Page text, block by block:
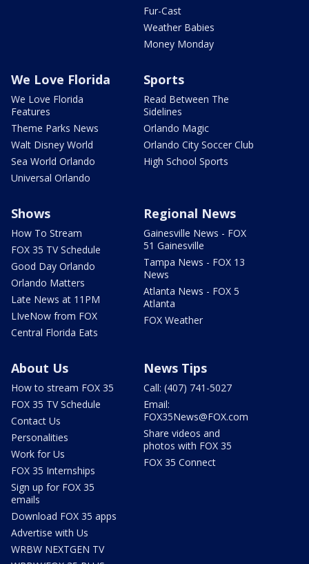
Fur-Cast
Weather Babies
Money Monday
We Love Florida
We Love Florida
Features
Theme Parks News
Walt Disney World
Sea World Orlando
Universal Orlando
Sports
Read Between The
Sidelines
Orlando Magic
Orlando City Soccer Club
High School Sports
Shows
How To Stream
FOX 35 TV Schedule
Good Day Orlando
Orlando Matters
Late News at 11PM
LIveNow from FOX
Central Florida Eats
Regional News
Gainesville News - FOX
51 Gainesville
Tampa News - FOX 13
News
Atlanta News - FOX 5
Atlanta
FOX Weather
About Us
How to stream FOX 35
FOX 35 TV Schedule
Contact Us
Personalities
Work for Us
FOX 35 Internships
Sign up for FOX 35
emails
Download FOX 35 apps
Advertise with Us
WRBW NEXTGEN TV
News Tips
Call: (407) 741-5027
Email:
FOX35News@FOX.com
Share videos and
photos with FOX 35
FOX 35 Connect